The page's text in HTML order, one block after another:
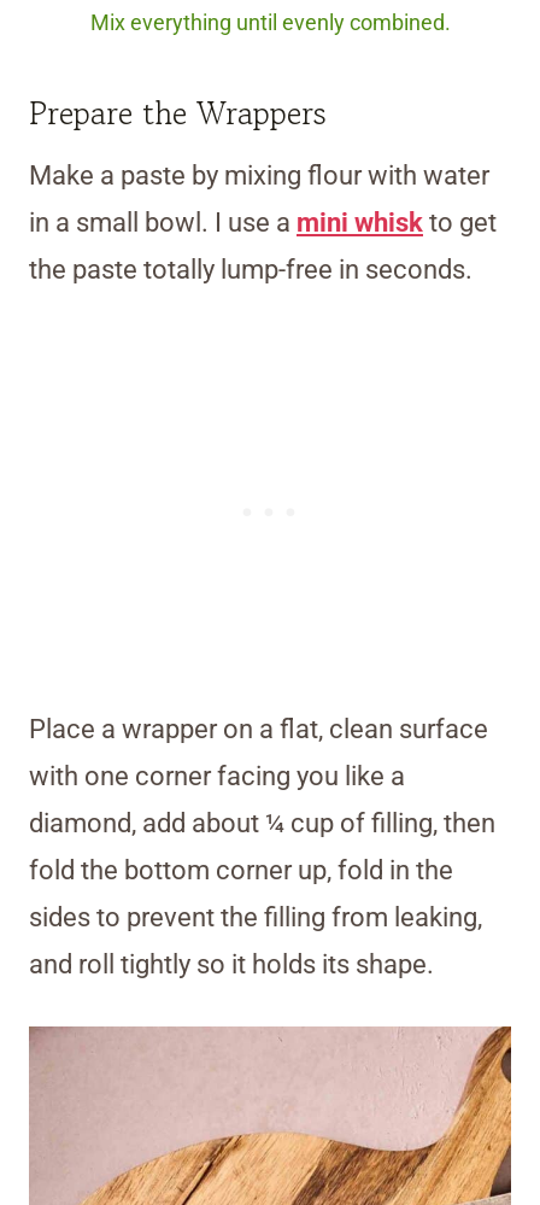
Mix everything until evenly combined.
Prepare the Wrappers
Make a paste by mixing flour with water
in a small bowl. I use a mini whisk to get
the paste totally lump-free in seconds.
Place a wrapper on a flat, clean surface
with one corner facing you like a
diamond, add about ¼ cup of filling, then
fold the bottom corner up, fold in the
sides to prevent the filling from leaking,
and roll tightly so it holds its shape.